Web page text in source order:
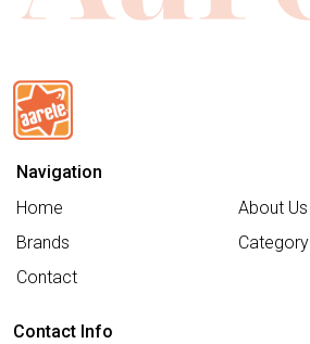
Navigation
Home
About Us
Brands
Category
Contact
Contact Info